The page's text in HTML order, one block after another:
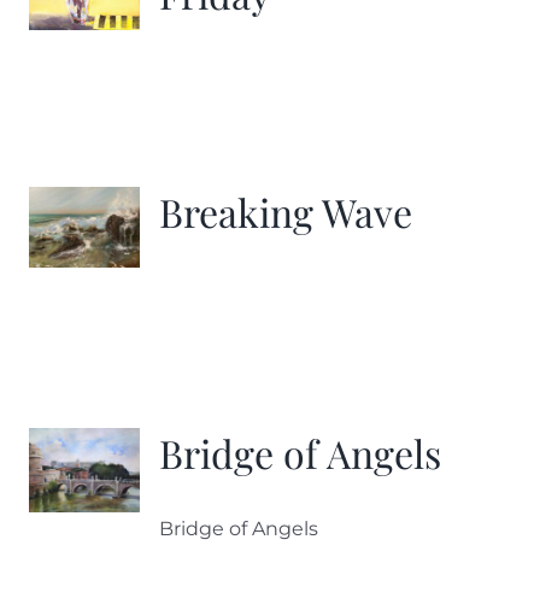
Breaking Wave
Bridge of Angels
Bridge of Angels